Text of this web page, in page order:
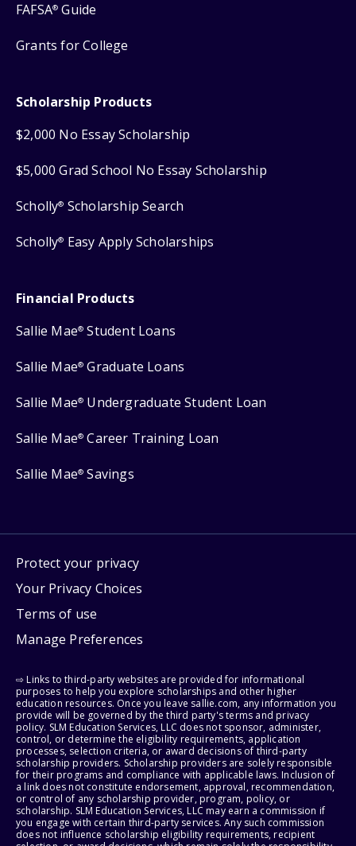
FAFSA® Guide
Grants for College
Scholarship Products
$2,000 No Essay Scholarship
$5,000 Grad School No Essay Scholarship
Scholly® Scholarship Search
Scholly® Easy Apply Scholarships
Financial Products
Sallie Mae® Student Loans
Sallie Mae® Graduate Loans
Sallie Mae® Undergraduate Student Loan
Sallie Mae® Career Training Loan
Sallie Mae® Savings
Protect your privacy
Your Privacy Choices
Terms of use
Manage Preferences
⇨ Links to third-party websites are provided for informational
purposes to help you explore scholarships and other higher
education resources. Once you leave sallie.com, any information you
provide will be governed by the third party's terms and privacy
policy. SLM Education Services, LLC does not sponsor, administer,
control, or determine the eligibility requirements, application
processes, selection criteria, or award decisions of third-party
scholarship providers. Scholarship providers are solely responsible
for their programs and compliance with applicable laws. Inclusion of
a link does not constitute endorsement, approval, recommendation,
or control of any scholarship provider, program, policy, or
scholarship. SLM Education Services, LLC may earn a commission if
you engage with certain third-party services. Any such commission
does not influence scholarship eligibility requirements, recipient